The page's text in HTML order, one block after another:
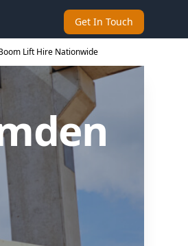
Get In Touch
Lift Hire Nationwide